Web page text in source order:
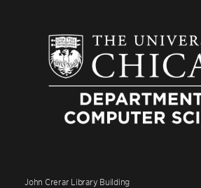
John Crerar Library Building